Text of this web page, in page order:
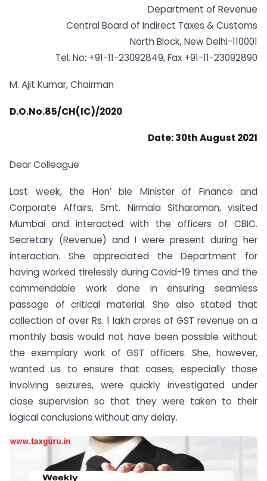
Department of Revenue
Central Board of Indirect Taxes & Customs
North Block, New Delhi-110001
Tel. No: +91-11-23092849, Fax +91-11-23092890
M. Ajit Kumar, Chairman
D.O.No.85/CH(IC)/2020
Date: 30th August 2021
Dear Colleague
Last week, the Hon’ ble Minister of Finance and
Corporate Affairs, Smt. Nirmala Sitharaman, visited
Mumbai and interacted with the officers of CBIC.
Secretary (Revenue) and I were present during her
interaction. She appreciated the Department for
having worked tirelessly during Covid-19 times and the
commendable work done in ensuring seamless
passage of critical material. She also stated that
collection of over Rs. 1 lakh crores of GST revenue on a
monthly basis would not have been possible without
the exemplary work of GST officers. She, however,
wanted us to ensure that cases, especially those
involving seizures, were quickly investigated under
ciose supervision so that they were taken to their
logical conclusions without any delay.